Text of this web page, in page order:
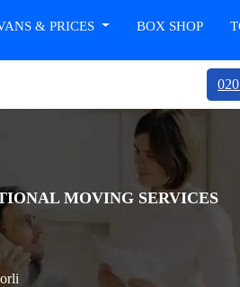
& PRICES BOX SHOP
MOVING SERVICES